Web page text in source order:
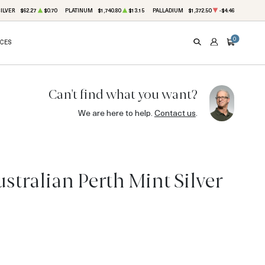
$62.27 $0.70 PLATINUM $1,740.80 $13.15 PALLADIUM $1,372.50 -$4.46
SEARCHACCOUNT
CART
0
Can't find what you want?
We are here to help. Contact us.
Perth Mint Silver